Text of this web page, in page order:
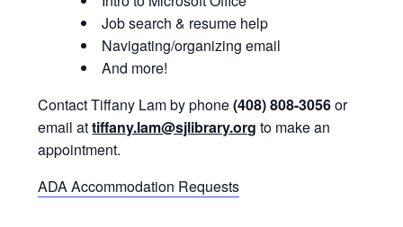
Job search & resume help
Navigating/organizing email
And more!
Contact Tiffany Lam by phone(408) 808-3056or
email attiffany.lam@sjlibrary.org to make an
appointment.
ADA Accommodation Requests